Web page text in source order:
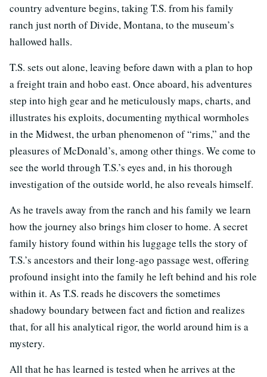
country adventure begins, taking T.S. from his family
ranch just north of Divide, Montana, to the museum’s
hallowed halls.
T.S. sets out alone, leaving before dawn with a plan to hop
a freight train and hobo east. Once aboard, his adventures
step into high gear and he meticulously maps, charts, and
illustrates his exploits, documenting mythical wormholes
in the Midwest, the urban phenomenon of “rims,” and the
pleasures of McDonald’s, among other things. We come to
see the world through T.S.’s eyes and, in his thorough
investigation of the outside world, he also reveals himself.
As he travels away from the ranch and his family we learn
how the journey also brings him closer to home. A secret
family history found within his luggage tells the story of
T.S.’s ancestors and their long-ago passage west, offering
profound insight into the family he left behind and his role
within it. As T.S. reads he discovers the sometimes
shadowy boundary between fact and fiction and realizes
that, for all his analytical rigor, the world around him is a
mystery.
All that he has learned is tested when he arrives at the